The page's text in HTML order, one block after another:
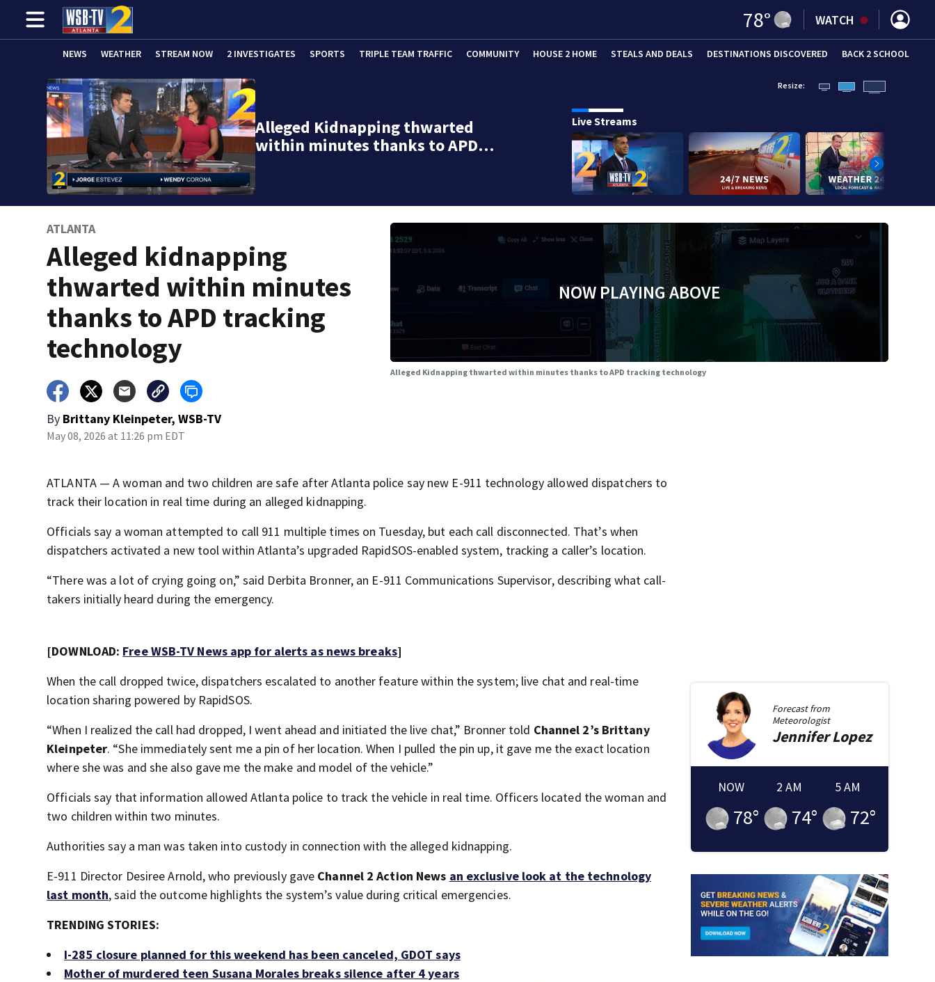
78° WATCH
NEWS WEATHER STREAM NOW 2 INVESTIGATES SPORTS TRIPLE TEAM TRAFFIC COMMUNITY HOUSE 2 HOME STEALS AND DEALS DESTINATIONS DISCOVERED BACK 2 SCHOOL
Alleged Kidnapping thwarted
within minutes thanks to APD…
Resize:
Live Streams
ATLANTA
Alleged kidnapping
thwarted within minutes
thanks to APD tracking
technology
By Brittany Kleinpeter, WSB-TV
May 08, 2026 at 11:26 pm EDT
NOW PLAYING ABOVE
Alleged Kidnapping thwarted within minutes thanks to APD tracking technology
ATLANTA — A woman and two children are safe after Atlanta police say new E-911 technology allowed dispatchers to
track their location in real time during an alleged kidnapping.
Officials say a woman attempted to call 911 multiple times on Tuesday, but each call disconnected. That’s when
dispatchers activated a new tool within Atlanta’s upgraded RapidSOS-enabled system, tracking a caller’s location.
“There was a lot of crying going on,” said Derbita Bronner, an E-911 Communications Supervisor, describing what call-
takers initially heard during the emergency.
[DOWNLOAD: Free WSB-TV News app for alerts as news breaks]
When the call dropped twice, dispatchers escalated to another feature within the system; live chat and real-time
location sharing powered by RapidSOS.
“When I realized the call had dropped, I went ahead and initiated the live chat,” Bronner told Channel 2’s Brittany
Kleinpeter. “She immediately sent me a pin of her location. When I pulled the pin up, it gave me the exact location
where she was and she also gave me the make and model of the vehicle.”
Officials say that information allowed Atlanta police to track the vehicle in real time. Officers located the woman and
two children within two minutes.
Authorities say a man was taken into custody in connection with the alleged kidnapping.
E-911 Director Desiree Arnold, who previously gave Channel 2 Action News an exclusive look at the technology
last month, said the outcome highlights the system’s value during critical emergencies.
TRENDING STORIES:
I-285 closure planned for this weekend has been canceled, GDOT says
Mother of murdered teen Susana Morales breaks silence after 4 years
Forecast from
Meteorologist
JenniferLopez
NOW
78°
2 AM
74°
5 AM
72°